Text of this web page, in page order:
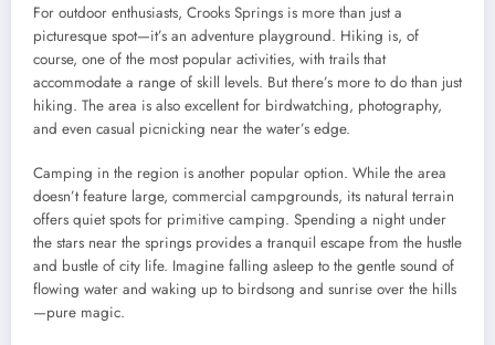
For outdoor enthusiasts, Crooks Springs is more than just a
picturesque spot—it’s an adventure playground. Hiking is, of
course, one of the most popular activities, with trails that
accommodate a range of skill levels. But there’s more to do than just
hiking. The area is also excellent for birdwatching, photography,
and even casual picnicking near the water’s edge.
Camping in the region is another popular option. While the area
doesn’t feature large, commercial campgrounds, its natural terrain
offers quiet spots for primitive camping. Spending a night under
the stars near the springs provides a tranquil escape from the hustle
and bustle of city life. Imagine falling asleep to the gentle sound of
flowing water and waking up to birdsong and sunrise over the hills
—pure magic.